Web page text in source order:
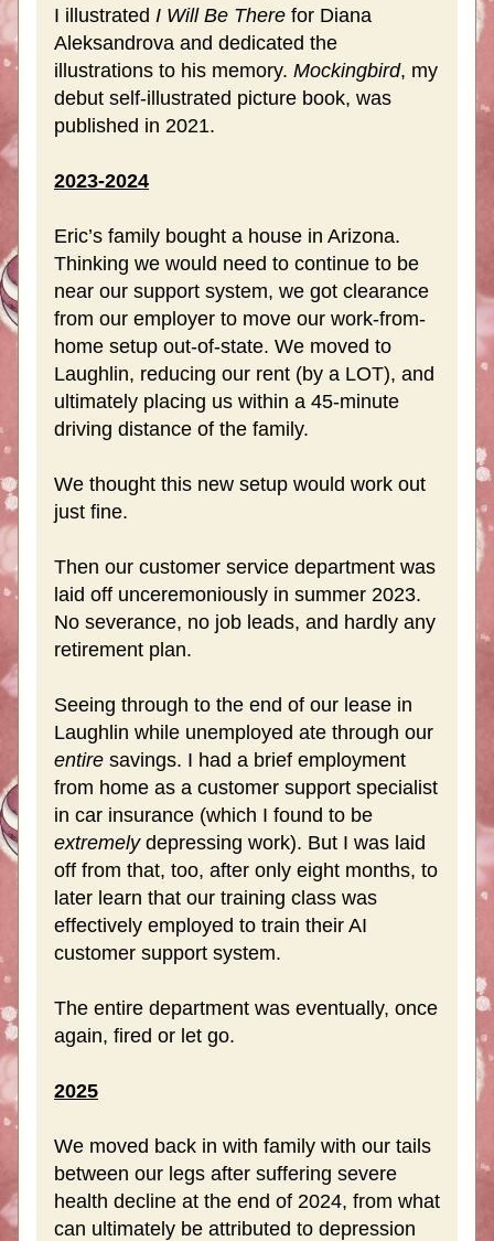
I illustrated I Will Be There for Diana
Aleksandrova and dedicated the
illustrations to his memory. Mockingbird, my
debut self-illustrated picture book, was
published in 2021.
2023-2024
Eric’s family bought a house in Arizona.
Thinking we would need to continue to be
near our support system, we got clearance
from our employer to move our work-from-
home setup out-of-state. We moved to
Laughlin, reducing our rent (by a LOT), and
ultimately placing us within a 45-minute
driving distance of the family.
We thought this new setup would work out
just fine.
Then our customer service department was
laid off unceremoniously in summer 2023.
No severance, no job leads, and hardly any
retirement plan.
Seeing through to the end of our lease in
entire savings. I had a brief employment
from home as a customer support specialist
extremely depressing work). But I was laid
off from that, too, after only eight months, to
later learn that our training class was
effectively employed to train their AI
customer support system.
The entire department was eventually, once
again, fired or let go.
2025
We moved back in with family with our tails
between our legs after suffering severe
health decline at the end of 2024, from what
can ultimately be attributed to depression